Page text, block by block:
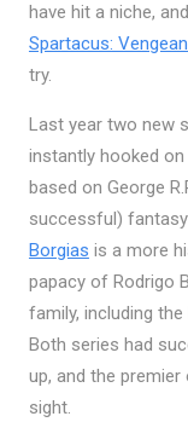
have hit a niche,
Spartacus:
try.
Last year two new
instantly hooked on
based on George
successful)
Borgias is a more
papacy of Rodrigo
family, including
Both series had
up, and the
sight.